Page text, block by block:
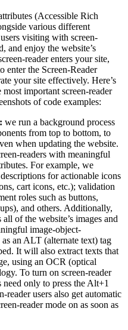
(Accessible Rich
various different
visiting with screen-
and enjoy the website’s
reader enters your site,
enter the Screen-Reader
your site effectively. Here’s
important screen-reader
of code examples:
we run a background process
from top to bottom, to
when updating the website.
readers with meaningful
For example, we
for actionable icons
cart icons, etc.); validation
roles such as buttons,
and others. Additionally,
of the website’s images and
image-object-
an ALT (alternate text) tag
It will also extract texts that
using an OCR (optical
To turn on screen-reader
need only to press the Alt+1
reader users also get automatic
reader mode on as soon as